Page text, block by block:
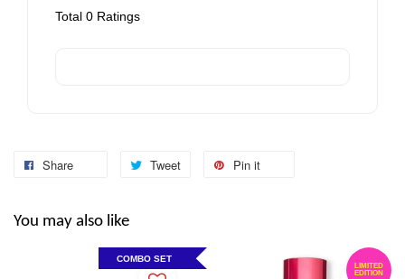
Victoria's Secret Rollerball Travel Case
+
Total 0 Ratings
Share Tweet Pin it
You may also like
COMBO SET
LIMITED
EDITION